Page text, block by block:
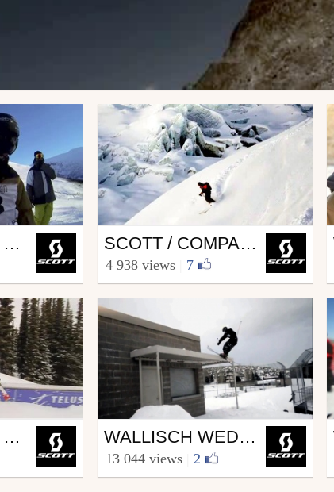
WEDNESDAYS WITH WALLISCH EPISODE 5 Ski
from SCOTT.sports
SCOTT / COMPAGNIE DU MONT BLANC PARTNERSHIP
4 938 views 7
WEDNESDAYS WITH WALLISCH - EPISODE 2.6 Ski
from SCOTT.sports
WALLISCH WEDNESDAYS 2.4
13 044 views 2